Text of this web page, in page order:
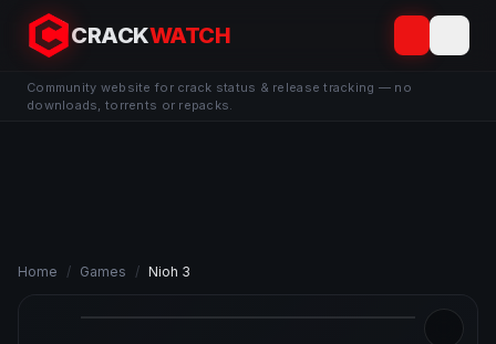
CRACKWATCH
Community website for crack status & release tracking — no
downloads, torrents or repacks.
Home / Games / Nioh 3